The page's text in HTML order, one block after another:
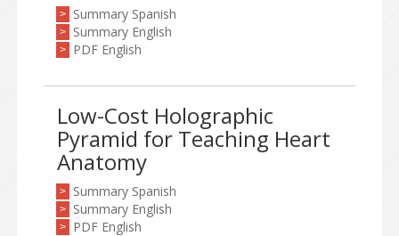
> Summary Spanish
> Summary English
> PDF English
Low-Cost Holographic
Pyramid for Teaching Heart
Anatomy
> Summary Spanish
> Summary English
> PDF English